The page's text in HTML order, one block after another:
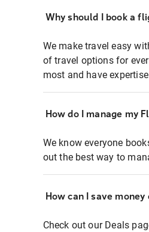
Why should I book a
We make travel easy
of travel options for
most and have
How do I manage my
We know everyone
out the best way to
How can I save
Check out our Deals